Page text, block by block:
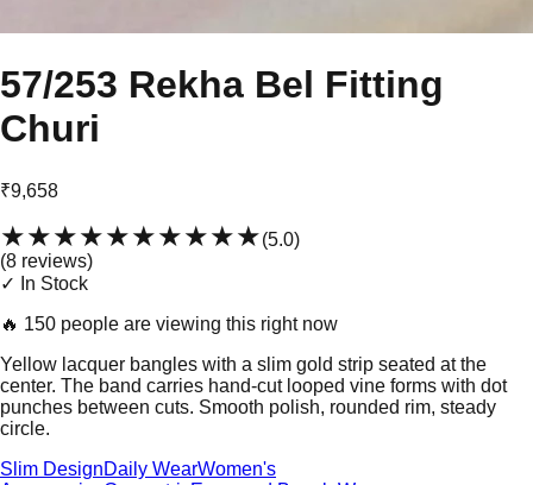
57/253 Rekha Bel Fitting
Churi
₹9,658
★★★★★★★★★★(5.0)
(8 reviews)
✓ In Stock
🔥 150 people are viewing this right now
Yellow lacquer bangles with a slim gold strip seated at the
center. The band carries hand-cut looped vine forms with dot
punches between cuts. Smooth polish, rounded rim, steady
circle.
Slim DesignDaily WearWomen's